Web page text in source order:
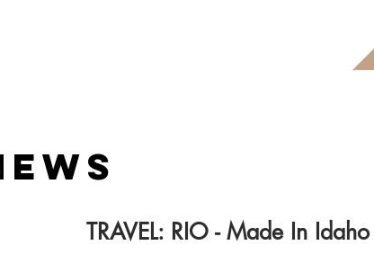
TRAVEL: RIO - Made In Idaho